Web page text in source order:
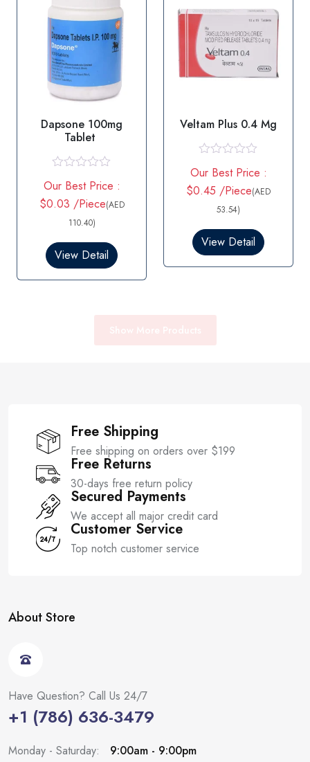
Dapsone 100mg
Tablet
a
t
e
o
u
t
Our Best Price :
$0.03 /Piece(AED
110.40)
View Detail
Veltam Plus 0.4 Mg
a
t
e
o
u
t
Our Best Price :
$0.45 /Piece(AED
53.54)
View Detail
Free Shipping
Free shipping on orders over $199
Free Returns
30-days free return policy
Secured Payments
We accept all major credit card
Customer Service
Top notch customer service
About Store
Have Question? Call Us 24/7
+1 (786) 636-3479
Monday - Saturday:
9:00am - 9:00pm